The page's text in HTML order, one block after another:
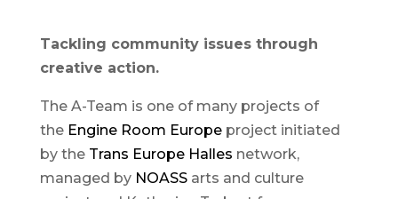
Tackling community issues through
creative action.
The A-Team is one of many projects of
the Engine Room Europeproject initiated
by the Trans Europe Halles network,
managed by NOASSarts and culture